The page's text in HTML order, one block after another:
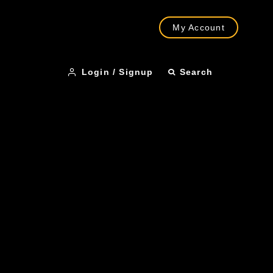
My Account
Login / Signup Search